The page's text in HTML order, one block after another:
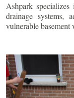
Ashpark
drainage systems,
vulnerable basement